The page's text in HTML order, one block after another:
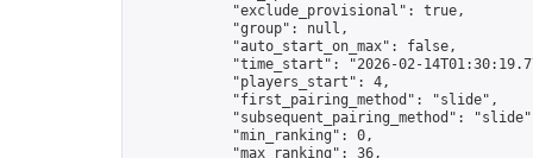
            "exclude_provisional": true,
            "group": null,
            "auto_start_on_max": false,
"time_start": "2026-02-
            "players_start": 4,
            "first_pairing_method": "slide",
"subsequent_pairing_method":
            "min_ranking": 0,
            "max_ranking": 36,